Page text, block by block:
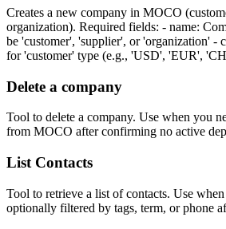
Creates a new company in MOCO
organization). Required fields: - name:
be 'customer', 'supplier', or 'organization' -
for 'customer' type (e.g., 'USD', 'EUR',
Delete a company
Tool to delete a company. Use when you
from MOCO after confirming no active
List Contacts
Tool to retrieve a list of contacts. Use
optionally filtered by tags, term, or phone